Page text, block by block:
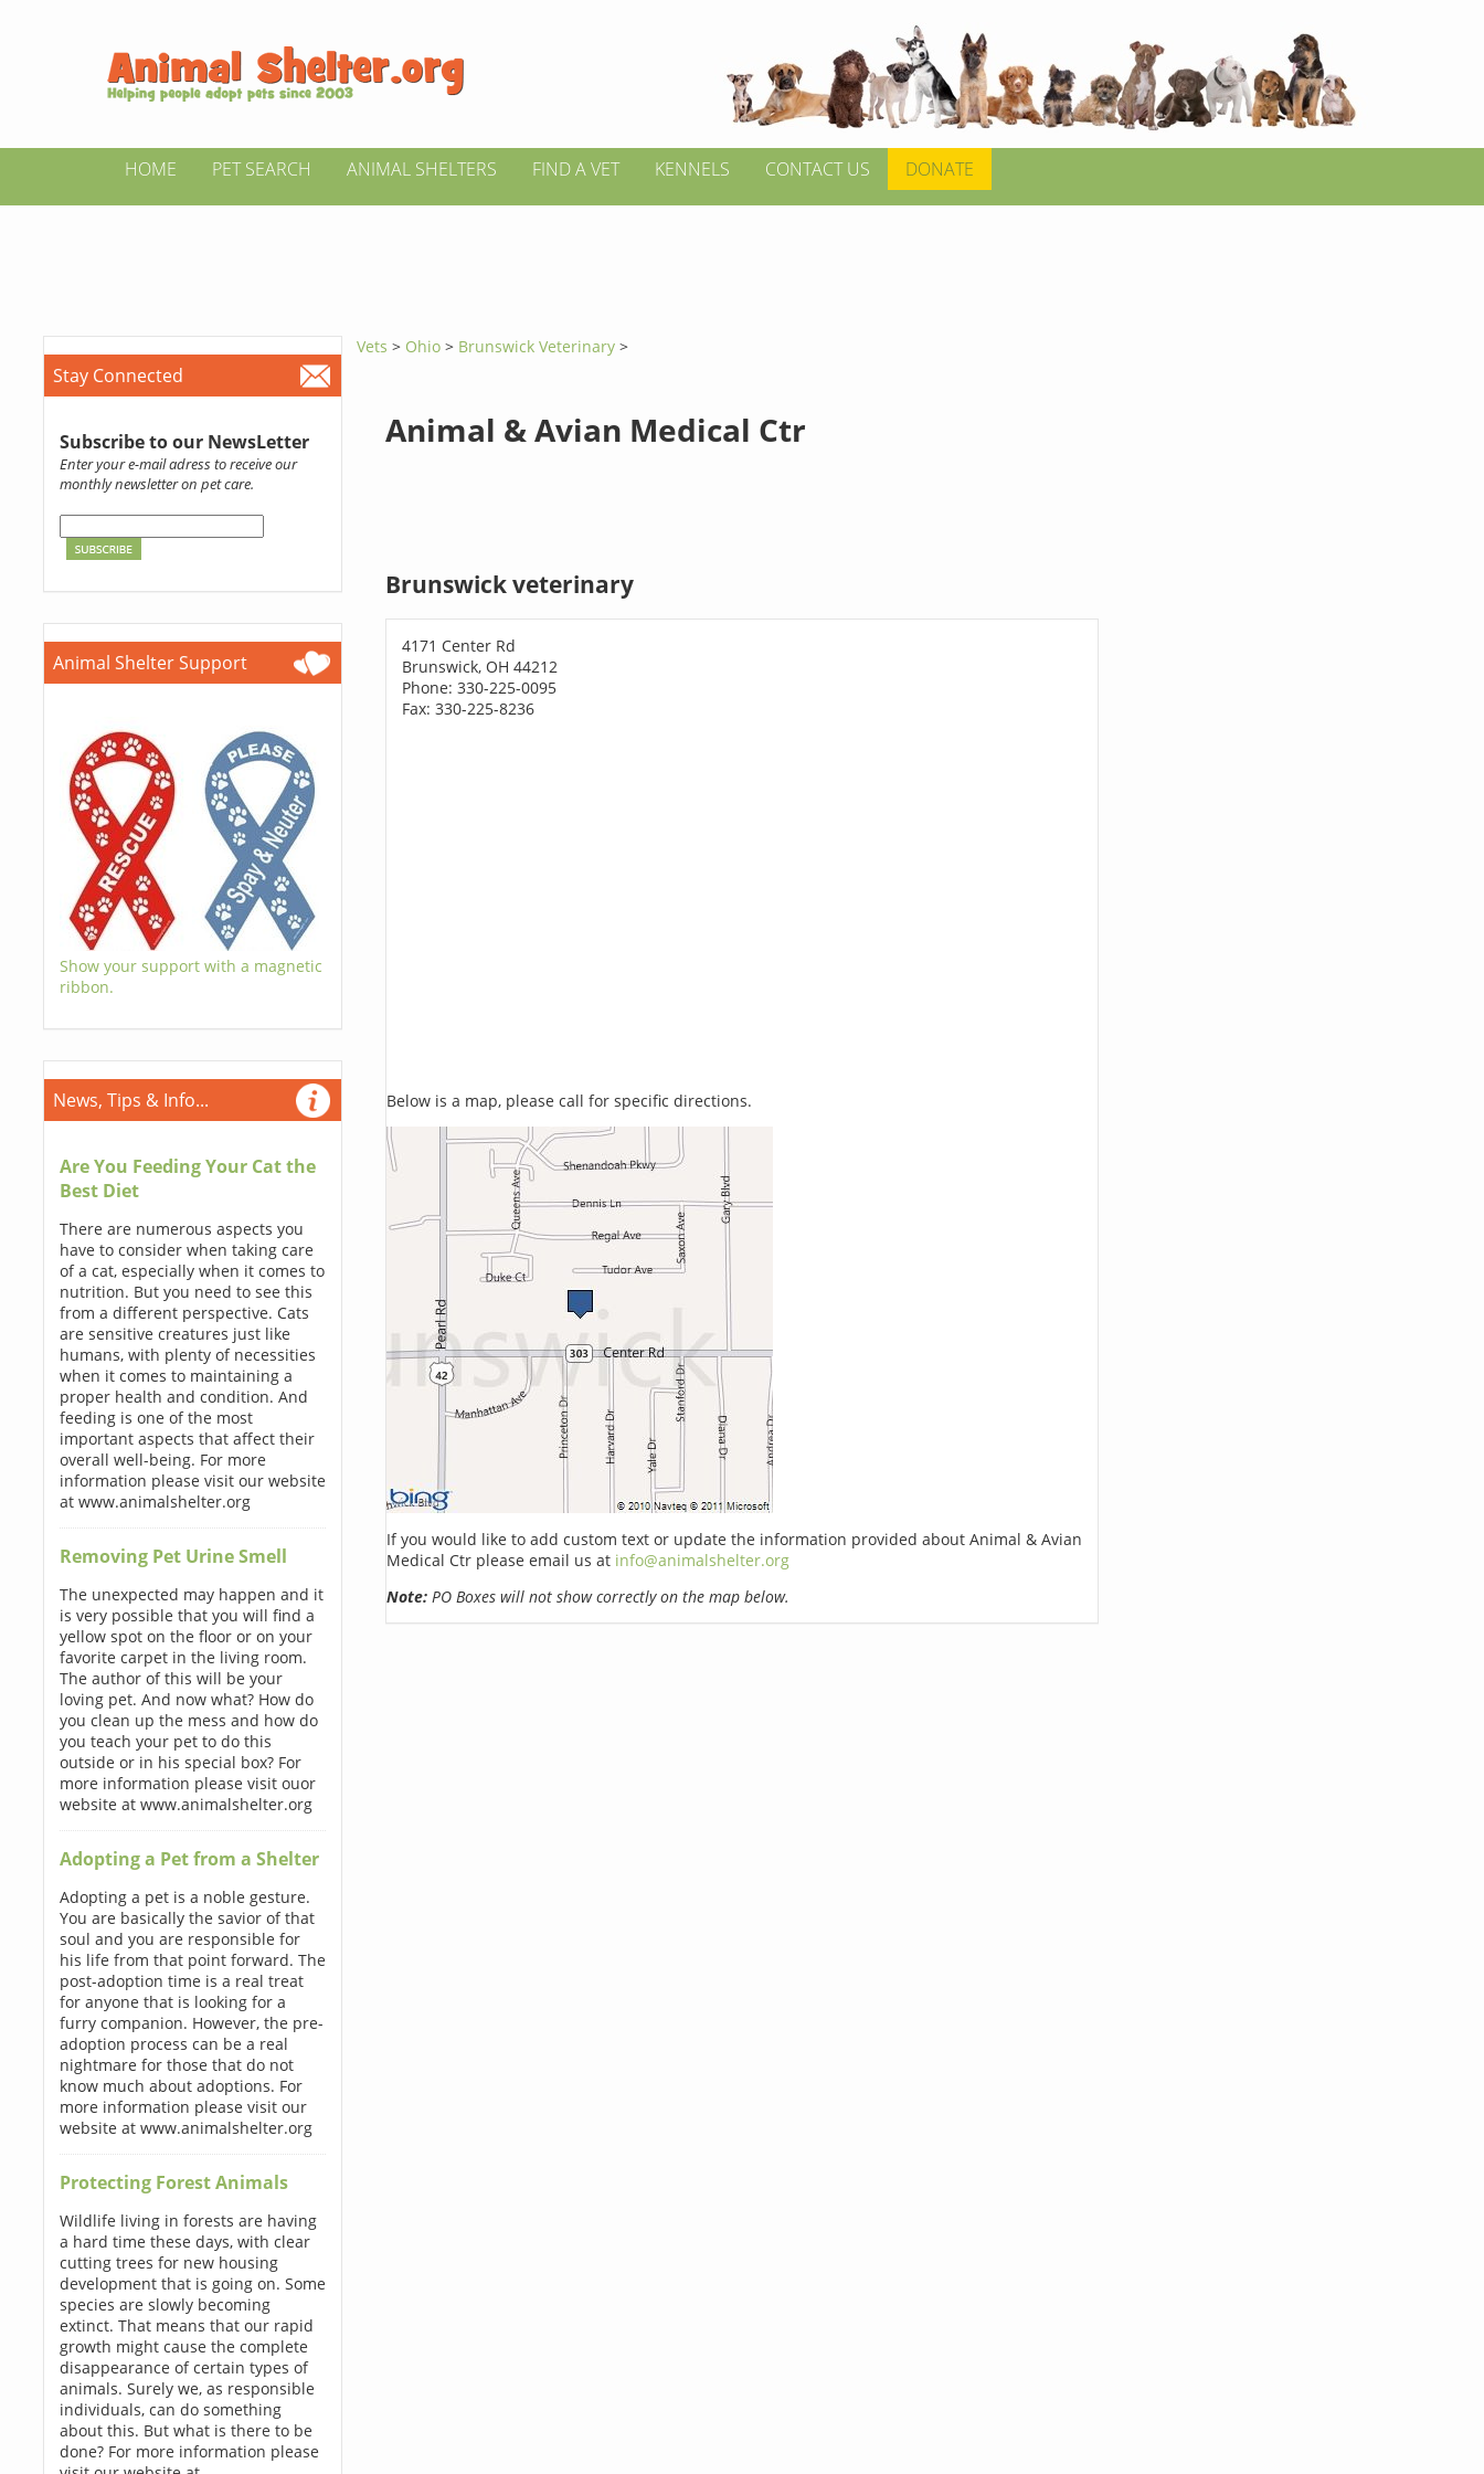
HOME PET SEARCH ANIMAL SHELTERS FIND A VET KENNELS CONTACT US DONATE
Stay Connected
Subscribe to our NewsLetter
Enter your e-mail adress to receive our
monthly newsletter on pet care.
Animal Shelter Support
Show your support with a magnetic
ribbon.
News, Tips & Info...
Are You Feeding Your Cat the
Best Diet
There are numerous aspects you
have to consider when taking care
of a cat, especially when it comes to
nutrition. But you need to see this
from a different perspective. Cats
are sensitive creatures just like
humans, with plenty of necessities
when it comes to maintaining a
proper health and condition. And
feeding is one of the most
important aspects that affect their
overall well-being. For more
information please visit our website
at www.animalshelter.org
Removing Pet Urine Smell
The unexpected may happen and it
is very possible that you will find a
yellow spot on the floor or on your
favorite carpet in the living room.
The author of this will be your
loving pet. And now what? How do
you clean up the mess and how do
you teach your pet to do this
outside or in his special box? For
more information please visit ouor
website at www.animalshelter.org
Adopting a Pet from a Shelter
Adopting a pet is a noble gesture.
You are basically the savior of that
soul and you are responsible for
his life from that point forward. The
post-adoption time is a real treat
for anyone that is looking for a
furry companion. However, the pre-
adoption process can be a real
nightmare for those that do not
know much about adoptions. For
more information please visit our
website at www.animalshelter.org
Protecting Forest Animals
Wildlife living in forests are having
a hard time these days, with clear
cutting trees for new housing
development that is going on. Some
species are slowly becoming
extinct. That means that our rapid
growth might cause the complete
disappearance of certain types of
animals. Surely we, as responsible
individuals, can do something
about this. But what is there to be
done? For more information please
Vets > Ohio> Brunswick Veterinary >
Animal & Avian Medical Ctr
Brunswick veterinary
4171 Center Rd
Brunswick, OH 44212
Phone: 330-225-0095
Fax: 330-225-8236
Below is a map, please call for specific directions.
If you would like to add custom text or update the information provided about Animal & Avian
Medical Ctr please email us at info@animalshelter.org
Note:PO Boxes will not show correctly on the map below.